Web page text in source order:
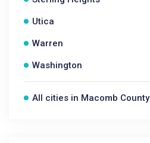
Utica
Warren
Washington
All cities in Macomb County